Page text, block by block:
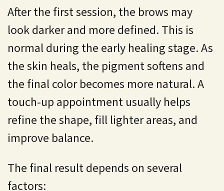
After the first session, the brows may
look darker and more defined. This is
normal during the early healing stage. As
the skin heals, the pigment softens and
the final color becomes more natural. A
touch-up appointment usually helps
refine the shape, fill lighter areas, and
improve balance.
The final result depends on several
factors: